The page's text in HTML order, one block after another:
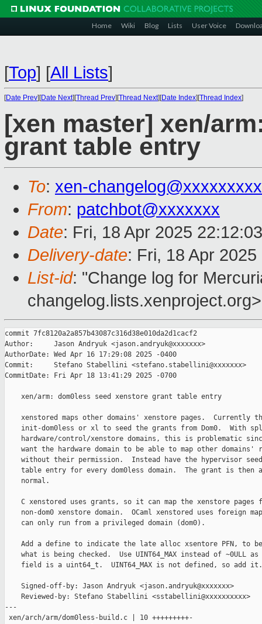
Home Wiki Blog Lists User Voice
[Top] [All Lists]
[Date Prev][Date Next][Thread Prev][Thread Next][Date Index][Thread Index]
[xen master] xen/
grant table entry
To: xen-
From: patchbot@xxxxxxx
Date: Fri, 18 Apr 2025
Delivery-date: Fri, 18 Apr
List-id: "Change log for
changelog.lists.xenproject.org>
commit 7fc8120a2a857b43087c316d38e010da2d1cacf2
Author:     Jason Andryuk <jason.andryuk@xxxxxxx>
AuthorDate: Wed Apr 16 17:29:08 2025 -0400
Commit:     Stefano Stabellini <stefano.stabellini@xxxxxxx>
CommitDate: Fri Apr 18 13:41:29 2025 -0700
    xen/arm: dom0less seed xenstore grant table entry
xenstored maps other domains' xenstore pages.  Currently
init-dom0less or xl to seed the grants from Dom0.  With
hardware/control/xenstore domains, this is problematic
want the hardware domain to be able to map other domains'
without their permission.  Instead have the hypervisor
table entry for every dom0less domain.  The grant is then
    normal.
C xenstored uses grants, so it can map the xenstore pages
non-dom0 xenstore domain.  OCaml xenstored uses foreign
    can only run from a privileged domain (dom0).
Add a define to indicate the late alloc xsentore PFN, to
what is being checked.  Use UINT64_MAX instead of ~0ULL as
    field is a uint64_t.  UINT64_MAX is not defined, so add it.
    Signed-off-by: Jason Andryuk <jason.andryuk@xxxxxxx>
    Reviewed-by: Stefano Stabellini <sstabellini@xxxxxxxxxx>
---
xen/arch/arm/dom0less-build.c | 10 +++++++++-